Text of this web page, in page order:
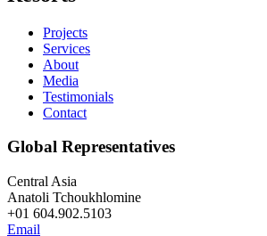
Projects
Services
About
Media
Testimonials
Contact
Global Representatives
Central Asia
Anatoli Tchoukhlomine
+01 604.902.5103
Email